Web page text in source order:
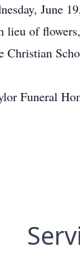
June
of
Christian
Funeral